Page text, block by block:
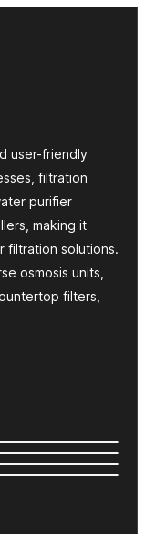
user-friendly
filtration
purifier
making it
filtration solutions.
osmosis units,
filters,